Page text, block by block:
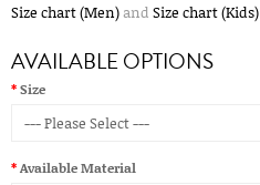
Size chart (Men)and Size chart (Kids)
AVAILABLE OPTIONS
Size
Available Material